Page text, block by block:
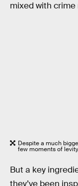
mixed with
Despite a much
few moments of
But a key
they’ve been